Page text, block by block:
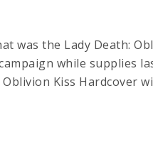
was the Lady Death:
while supplies
Kiss Hardcover